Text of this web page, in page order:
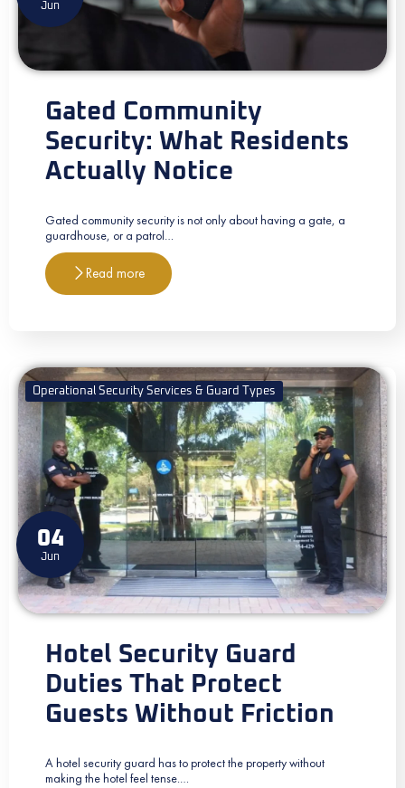
Jun
Gated Community
Security: What Residents
Actually Notice
Gated community security is not only about having a gate, a
guardhouse, or a patrol…
Read more
04
Jun
Operational Security Services & Guard Types
Hotel Security Guard
Duties That Protect
Guests Without Friction
A hotel security guard has to protect the property without
making the hotel feel tense.…